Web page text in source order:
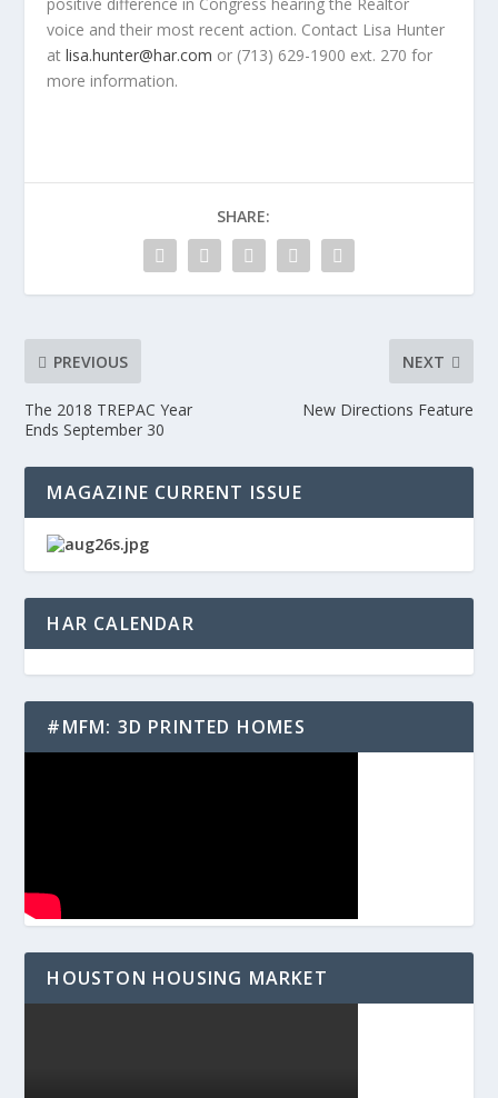
voice and their most recent action. Contact Lisa Hunter
atlisa.hunter@har.com or (713) 629-1900 ext. 270 for
more information.
SHARE:
PREVIOUS
The 2018 TREPAC Year
Ends September 30
NEXT
New Directions Feature
MAGAZINE CURRENT ISSUE
HAR CALENDAR
#MFM: 3D PRINTED HOMES
HOUSTON HOUSING MARKET